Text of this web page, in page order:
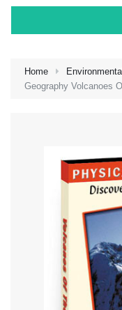
Home
Geography Volcanoes